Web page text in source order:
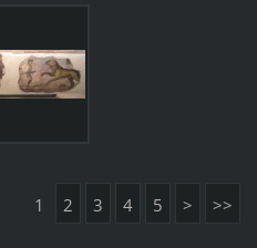
1 2 3 4 5 > >>